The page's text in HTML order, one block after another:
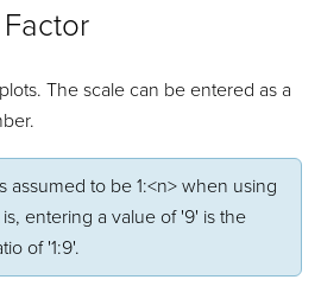
The scale can be entered as a
assumed to be 1:<n> when using
entering a value of '9' is the
of '1:9'.